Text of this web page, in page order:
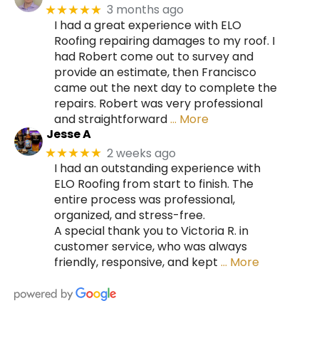
★★★★★ 3 months ago
I had a great experience with ELO
Roofing repairing damages to my roof. I
had Robert come out to survey and
provide an estimate, then Francisco
came out the next day to complete the
repairs. Robert was very professional
and straightforward… More
Jesse A
★★★★★ 2 weeks ago
I had an outstanding experience with
ELO Roofing from start to finish. The
entire process was professional,
organized, and stress-free.
A special thank you to Victoria R. in
customer service, who was always
friendly, responsive, and kept … More